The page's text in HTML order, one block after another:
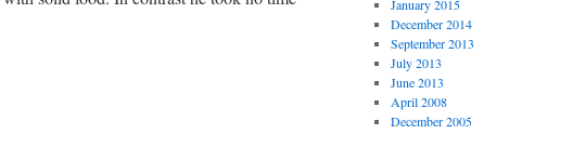
January 2015
December 2014
September 2013
July 2013
June 2013
April 2008
December 2005